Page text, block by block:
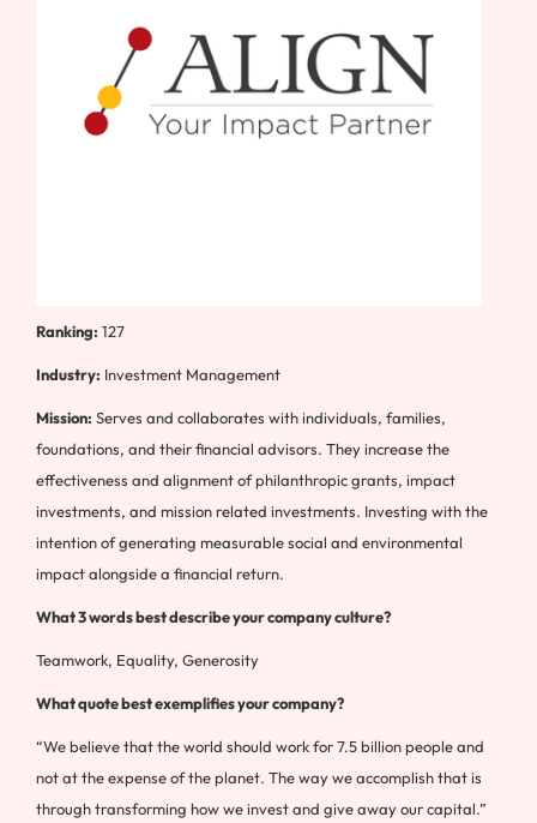
Ranking: 127
Industry: Investment Management
Mission: Serves and collaborates with individuals, families,
foundations, and their financial advisors. They increase the
effectiveness and alignment of philanthropic grants, impact
investments, and mission related investments. Investing with the
intention of generating measurable social and environmental
impact alongside a financial return.
What 3 words best describe your company culture?
Teamwork, Equality, Generosity
What quote best exemplifies your company?
“We believe that the world should work for 7.5 billion people and
not at the expense of the planet. The way we accomplish that is
through transforming how we invest and give away our capital.”